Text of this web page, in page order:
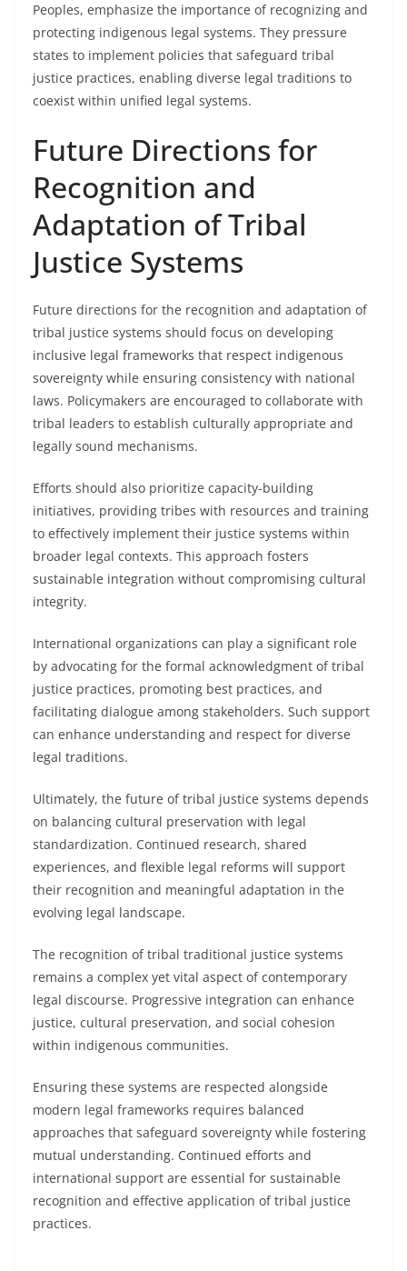
Peoples, emphasize the importance of recognizing and
protecting indigenous legal systems. They pressure
states to implement policies that safeguard tribal
justice practices, enabling diverse legal traditions to
coexist within unified legal systems.
Future Directions for
Recognition and
Adaptation of Tribal
Justice Systems
Future directions for the recognition and adaptation of
tribal justice systems should focus on developing
inclusive legal frameworks that respect indigenous
sovereignty while ensuring consistency with national
laws. Policymakers are encouraged to collaborate with
tribal leaders to establish culturally appropriate and
legally sound mechanisms.
Efforts should also prioritize capacity-building
initiatives, providing tribes with resources and training
to effectively implement their justice systems within
broader legal contexts. This approach fosters
sustainable integration without compromising cultural
integrity.
International organizations can play a significant role
by advocating for the formal acknowledgment of tribal
justice practices, promoting best practices, and
facilitating dialogue among stakeholders. Such support
can enhance understanding and respect for diverse
legal traditions.
Ultimately, the future of tribal justice systems depends
on balancing cultural preservation with legal
standardization. Continued research, shared
experiences, and flexible legal reforms will support
their recognition and meaningful adaptation in the
evolving legal landscape.
The recognition of tribal traditional justice systems
remains a complex yet vital aspect of contemporary
legal discourse. Progressive integration can enhance
justice, cultural preservation, and social cohesion
within indigenous communities.
Ensuring these systems are respected alongside
modern legal frameworks requires balanced
approaches that safeguard sovereignty while fostering
mutual understanding. Continued efforts and
international support are essential for sustainable
recognition and effective application of tribal justice
practices.